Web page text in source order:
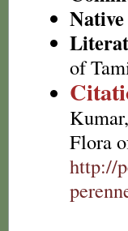
Native
of
Flora
http://